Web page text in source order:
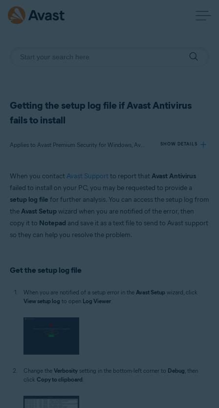
Getting the setup log file if Avast Antivirus
fails to install
Applies to Avast Premium Security for Windows, Avast Free Antivirus for Windows SHOW DETAILS
Products:
Avast Free Antivirus 21.x for Windows
Operating systems:
Microsoft Windows 11 Home / Pro / Enterprise / Education
Microsoft Windows 7 Home Basic / Home Premium / Professional /
64-bit
When you contact Avast Supportto report thatAvast Antivirus
failed to install on your PC, you may be requested to provide a
setup log file for further analysis. You can access the setup log from
theAvast Setupwizard when you are notified of the error, then
copy it to Notepad and save it as a text file to send to Avast support
so they can help you resolve the problem.
Get the setup log file
When you are notified of a setup error in the Avast Setup wizard, click
View setup log to open Log Viewer.
Change the Verbosity setting in the bottom-left corner to Debug, then
click Copy to clipboard.